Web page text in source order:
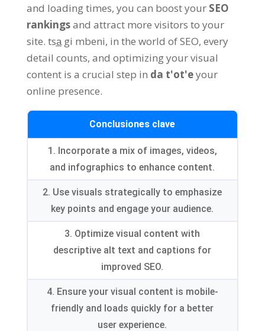
and loading times, you can boost your SEO
rankingsand attract more visitors to your
site. tsa̲ gi mbeni, in the world of SEO, every
detail counts, and optimizing your visual
content is a crucial step in da t'ot'eyour
online presence.
Conclusiones clave
1. Incorporate a mix of images, videos,
and infographics to enhance content.
2. Use visuals strategically to emphasize
key points and engage your audience.
3. Optimize visual content with
descriptive alt text and captions for
improved SEO.
4. Ensure your visual content is mobile-
friendly and loads quickly for a better
user experience.